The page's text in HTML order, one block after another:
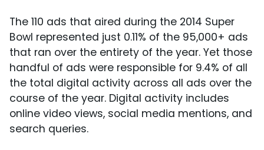
The 110 ads that aired during the 2014 Super
Bowl represented just 0.11% of the 95,000+ ads
that ran over the entirety of the year. Yet those
handful of ads were responsible for 9.4% of all
the total digital activity across all ads over the
course of the year. Digital activity includes
online video views, social media mentions, and
search queries.